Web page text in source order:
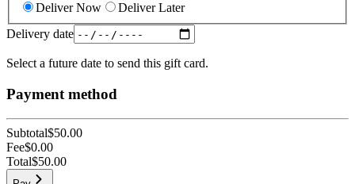
Deliver Now
Deliver Later
Delivery date
Select a future date to send this gift card.
Payment method
Subtotal$50.00
Fee$0.00
Total$50.00